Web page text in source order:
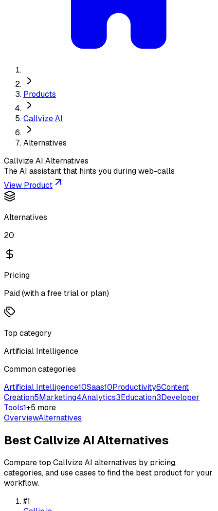
Products
Callvize AI
Alternatives
Callvize AI Alternatives
The AI assistant that hints you during web-calls
View Product
Alternatives
20
Pricing
Paid (with a free trial or plan)
Top category
Artificial Intelligence
Common categories
Artificial Intelligence10Saas10Productivity6Content
Creation5Marketing4Analytics3Education3Developer
Tools1+5 more
OverviewAlternatives
Best Callvize AIAlternatives
Compare top Callvize AI alternatives by pricing,
categories, and use cases to find the best product for your
workflow.
#1